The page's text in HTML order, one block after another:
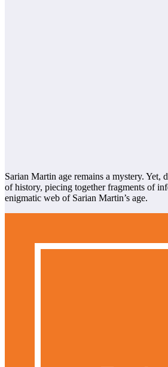
Sarian Martin age remains a mystery.
of history, piecing together fragments of
enigmatic web of Sarian Martin’s age.